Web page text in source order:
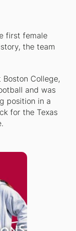
first female
the team
College,
and was
position in a
for the Texas